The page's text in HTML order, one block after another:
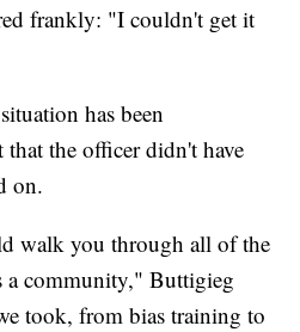
frankly: "I couldn't get it
has been
the officer didn't have
on.
walk you through all of the
a community," Buttigieg
took, from bias training to